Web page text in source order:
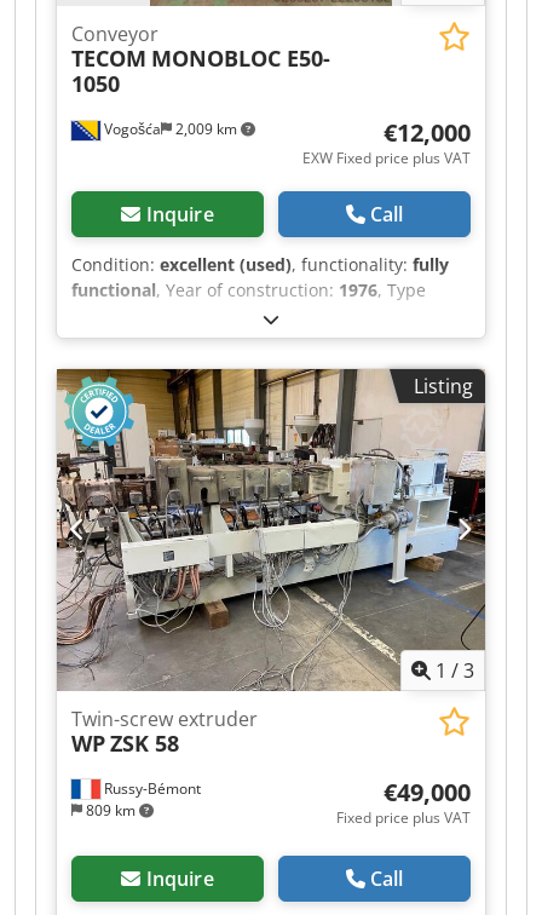
Vogošća 2,009 km
Conveyor
TECOM MONOBLOC E50-
1050
€12,000
EXW Fixed price plus VAT
Inquire Call
Condition: excellent (used), functionality: fully
functional, Year of construction: 1976, Type
:TECOM MONOBLOC E 50-1050 Year of
production : 1976 Dodpfx Afszktuyjxekr
Material: LDPE, HDPE winder 1050 mm winder :
Double Diametar of head : 150 Diametar of
screw: 50 corona i In-line štampa Rotation die
Machine is in very good condition and can be
seen in production!
Listing
1 /3
Russy-Bémont
809 km
Twin-screw extruder
WPZSK 58
€49,000
Fixed price plus VAT
Inquire Call